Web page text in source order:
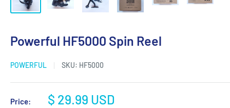
Powerful HF5000 Spin Reel
POWERFUL SKU: HF5000
Price:
Sale
$ 29.99 USD